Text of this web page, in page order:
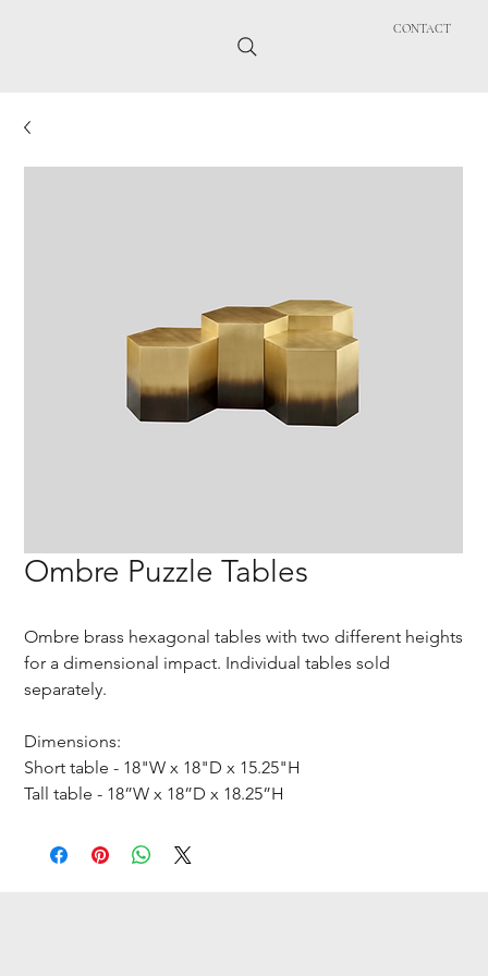
CONTACT
Ombre Puzzle Tables
Ombre brass hexagonal tables with two different heights
for a dimensional impact. Individual tables sold
separately.
Dimensions:
Short table - 18"W x 18"D x 15.25"H
Tall table - 18”W x 18”D x 18.25”H